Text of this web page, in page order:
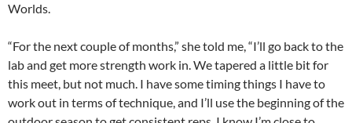
Worlds.
“For the next couple of months,” she told me, “I’ll go back to the
lab and get more strength work in. We tapered a little bit for
this meet, but not much. I have some timing things I have to
work out in terms of technique, and I’ll use the beginning of the